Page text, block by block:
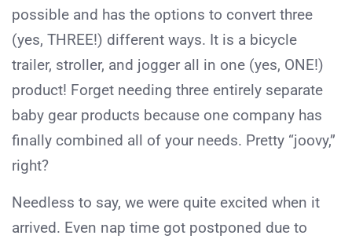
possible and has the options to convert three
(yes, THREE!) different ways. It is a bicycle
trailer, stroller, and jogger all in one (yes, ONE!)
product! Forget needing three entirely separate
baby gear products because one company has
finally combined all of your needs. Pretty “joovy,”
right?
Needless to say, we were quite excited when it
arrived. Even nap time got postponed due to